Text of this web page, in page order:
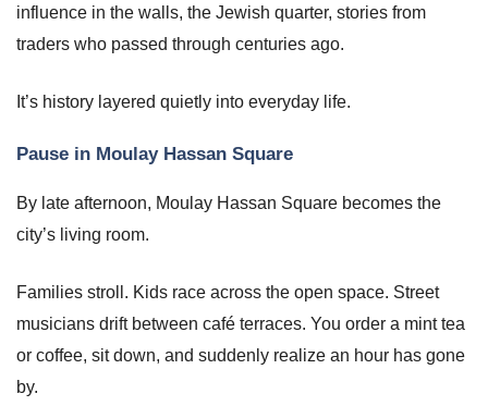
influence in the walls, the Jewish quarter, stories from
traders who passed through centuries ago.
It’s history layered quietly into everyday life.
Pause in Moulay Hassan Square
By late afternoon, Moulay Hassan Square becomes the
city’s living room.
Families stroll. Kids race across the open space. Street
musicians drift between café terraces. You order a mint tea
or coffee, sit down, and suddenly realize an hour has gone
by.